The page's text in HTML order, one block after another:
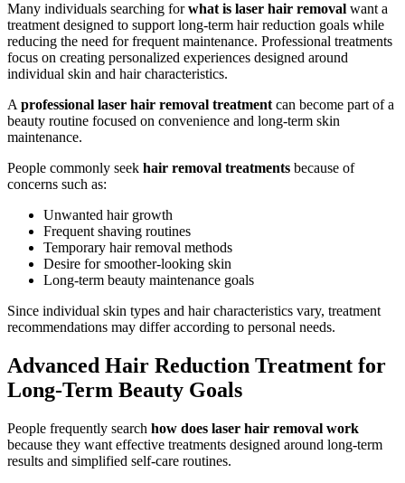
Many individuals searching forwhat is laser hair removal want a
treatment designed to support long-term hair reduction goals while
reducing the need for frequent maintenance. Professional treatments
focus on creating personalized experiences designed around
individual skin and hair characteristics.
A professional laser hair removal treatment can become part of a
beauty routine focused on convenience and long-term skin
maintenance.
People commonly seek hair removal treatments because of
concerns such as:
Unwanted hair growth
Frequent shaving routines
Temporary hair removal methods
Desire for smoother-looking skin
Long-term beauty maintenance goals
Since individual skin types and hair characteristics vary, treatment
recommendations may differ according to personal needs.
Advanced Hair Reduction Treatment for
Long-Term Beauty Goals
People frequently search how does laser hair removal work
because they want effective treatments designed around long-term
results and simplified self-care routines.